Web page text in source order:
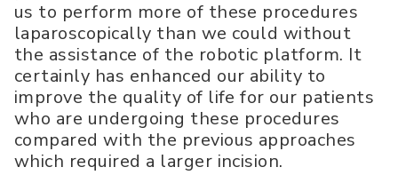
us to perform more of these procedures
laparoscopically than we could without
the assistance of the robotic platform. It
certainly has enhanced our ability to
improve the quality of life for our patients
who are undergoing these procedures
compared with the previous approaches
which required a larger incision.